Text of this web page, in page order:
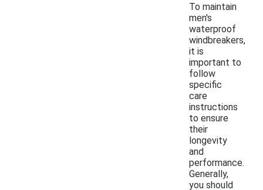
To maintain
men's
waterproof
windbreakers,
it is
important to
follow
specific
care
instructions
to ensure
their
longevity
and
performance.
Generally,
you should